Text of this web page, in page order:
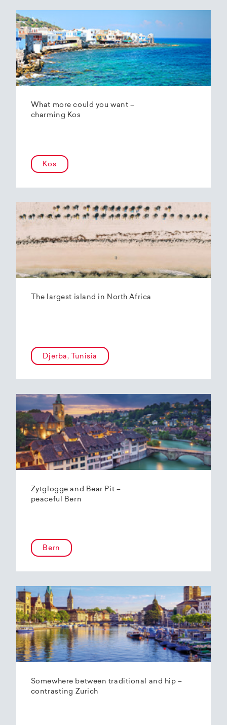
What more could you want –
charming Kos
Kos
The largest island in North Africa
Djerba, Tunisia
Zytglogge and Bear Pit –
peaceful Bern
Bern
Somewhere between traditional and hip –
contrasting Zurich